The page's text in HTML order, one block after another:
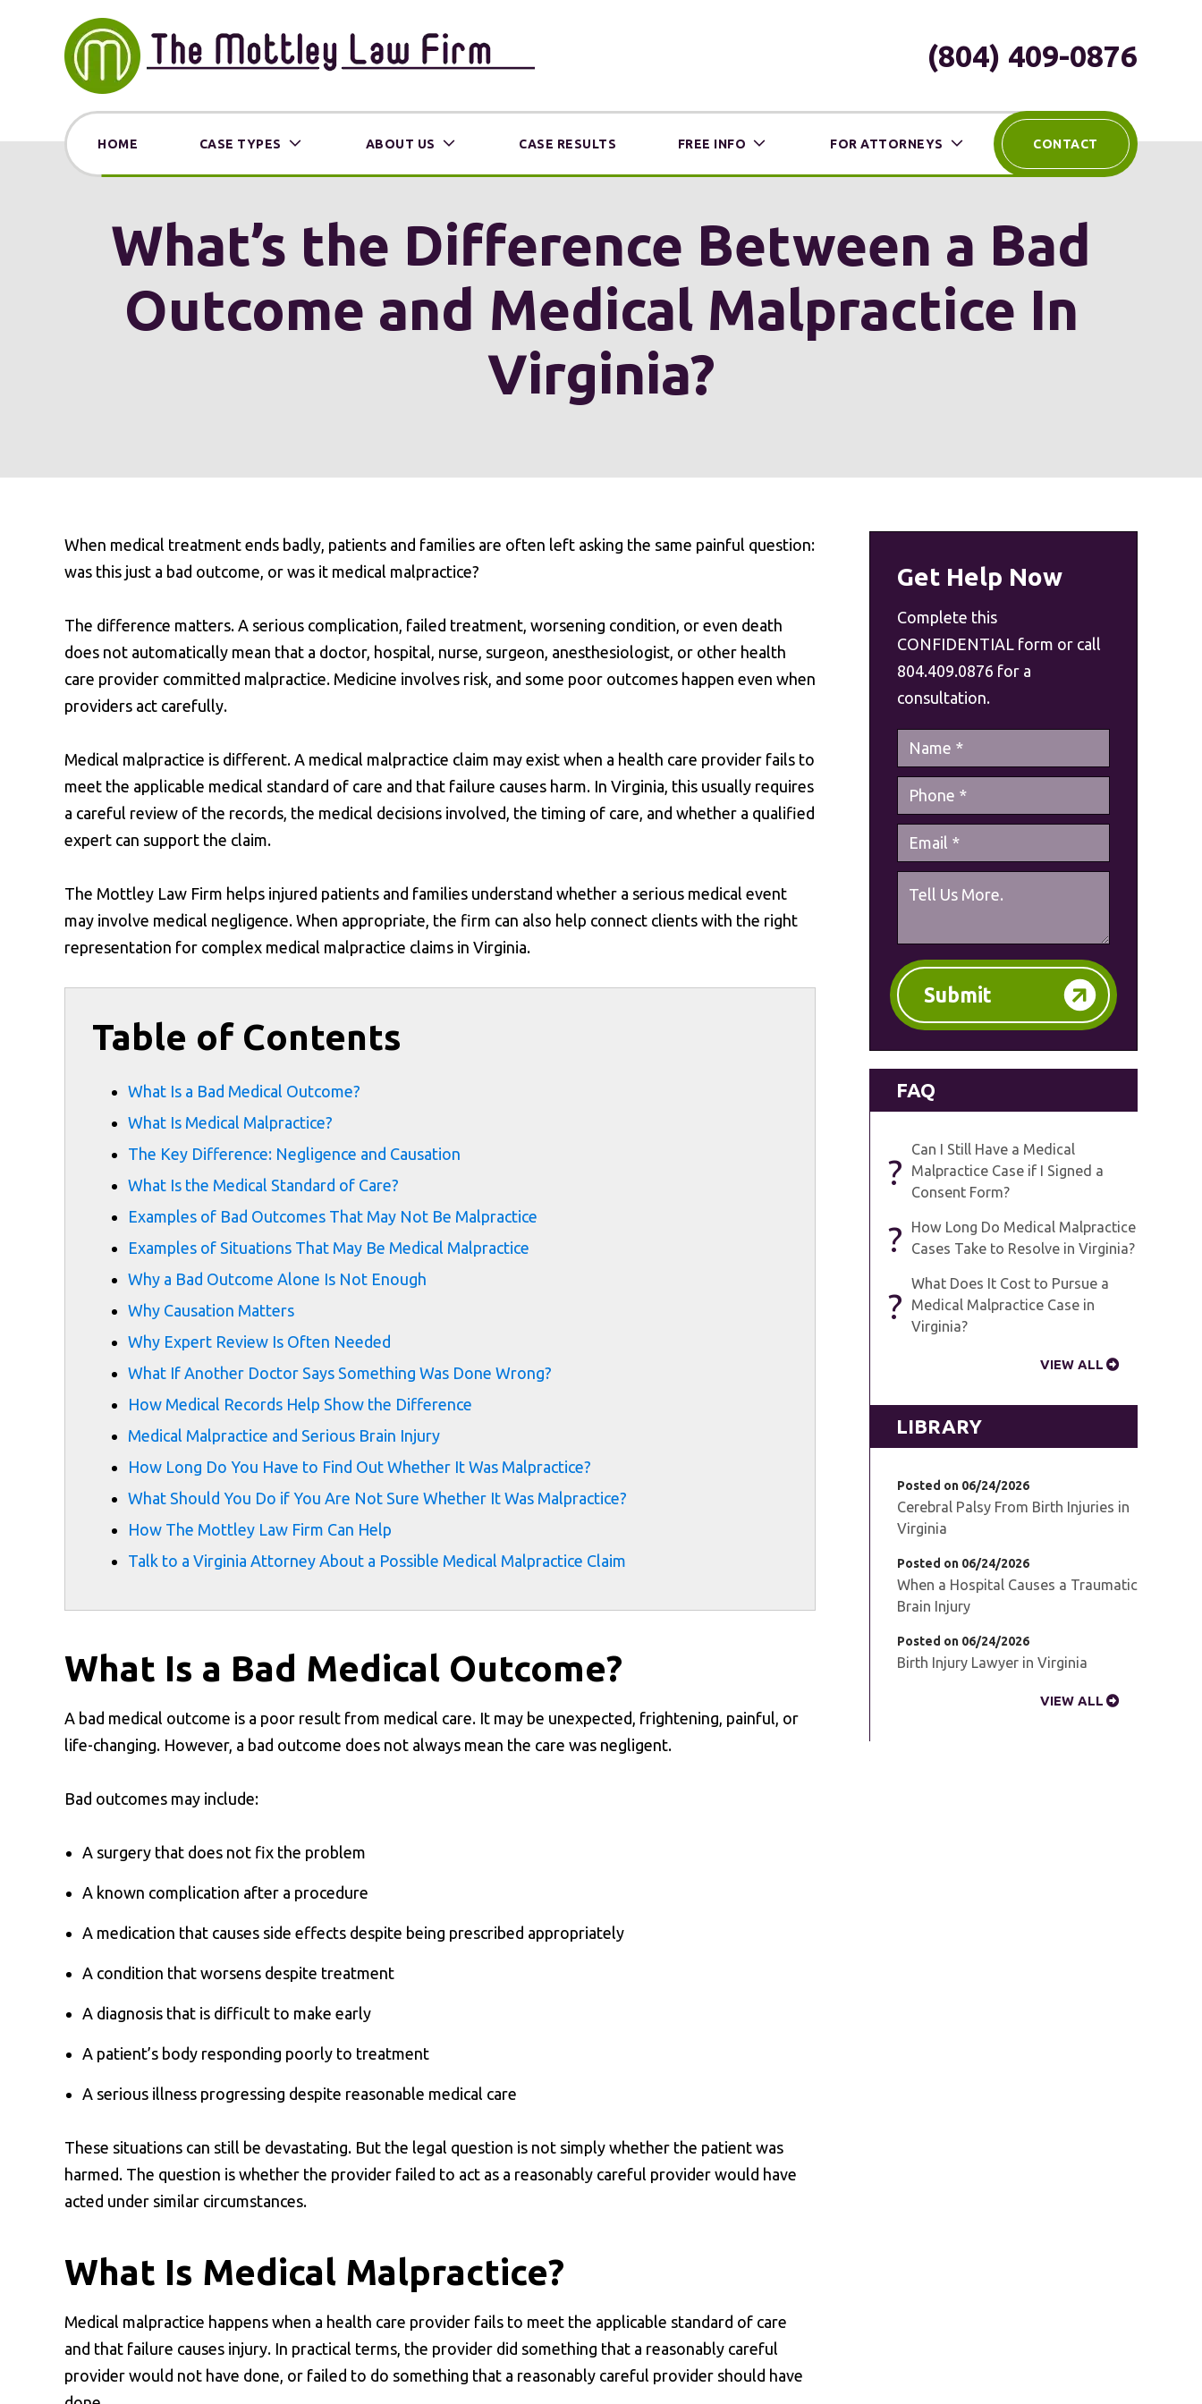
(804) 409-0876
HOME CASE TYPES ABOUT US CASE RESULTS FREE INFO FOR ATTORNEYS CONTACT
What’s the Difference Between a Bad
Outcome and Medical Malpractice In
Virginia?
When medical treatment ends badly, patients and families are often left asking the same painful question:
was this just a bad outcome, or was it medical malpractice?
The difference matters. A serious complication, failed treatment, worsening condition, or even death
does not automatically mean that a doctor, hospital, nurse, surgeon, anesthesiologist, or other health
care provider committed malpractice. Medicine involves risk, and some poor outcomes happen even when
providers act carefully.
Medical malpractice is different. A medical malpractice claim may exist when a health care provider fails to
meet the applicable medical standard of care and that failure causes harm. In Virginia, this usually requires
a careful review of the records, the medical decisions involved, the timing of care, and whether a qualified
expert can support the claim.
The Mottley Law Firm helps injured patients and families understand whether a serious medical event
may involve medical negligence. When appropriate, the firm can also help connect clients with the right
representation for complex medical malpractice claims in Virginia.
Table of Contents
What Is a Bad Medical Outcome?
What Is Medical Malpractice?
The Key Difference: Negligence and Causation
What Is the Medical Standard of Care?
Examples of Bad Outcomes That May Not Be Malpractice
Examples of Situations That May Be Medical Malpractice
Why a Bad Outcome Alone Is Not Enough
Why Causation Matters
Why Expert Review Is Often Needed
What If Another Doctor Says Something Was Done Wrong?
How Medical Records Help Show the Difference
Medical Malpractice and Serious Brain Injury
How Long Do You Have to Find Out Whether It Was Malpractice?
What Should You Do if You Are Not Sure Whether It Was Malpractice?
How The Mottley Law Firm Can Help
Talk to a Virginia Attorney About a Possible Medical Malpractice Claim
What Is a Bad Medical Outcome?
A bad medical outcome is a poor result from medical care. It may be unexpected, frightening, painful, or
life-changing. However, a bad outcome does not always mean the care was negligent.
Bad outcomes may include:
A surgery that does not fix the problem
A known complication after a procedure
A medication that causes side effects despite being prescribed appropriately
A condition that worsens despite treatment
A diagnosis that is difficult to make early
A patient’s body responding poorly to treatment
A serious illness progressing despite reasonable medical care
These situations can still be devastating. But the legal question is not simply whether the patient was
harmed. The question is whether the provider failed to act as a reasonably careful provider would have
acted under similar circumstances.
What Is Medical Malpractice?
Medical malpractice happens when a health care provider fails to meet the applicable standard of care
and that failure causes injury. In practical terms, the provider did something that a reasonably careful
provider would not have done, or failed to do something that a reasonably careful provider should have
Get Help Now
Complete this
CONFIDENTIAL form or call
804.409.0876 for a
consultation.
Submit
FAQ
?
Can I Still Have a Medical
Malpractice Case if I Signed a
Consent Form?
?
How Long Do Medical Malpractice
Cases Take to Resolve in Virginia?
?
What Does It Cost to Pursue a
Medical Malpractice Case in
Virginia?
VIEW ALL
LIBRARY
Posted on 06/24/2026
Cerebral Palsy From Birth Injuries in
Virginia
Posted on 06/24/2026
When a Hospital Causes a Traumatic
Brain Injury
Posted on 06/24/2026
Birth Injury Lawyer in Virginia
VIEW ALL